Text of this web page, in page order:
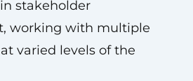
stakeholder
working with multiple
varied levels of the